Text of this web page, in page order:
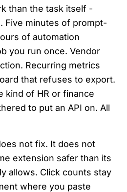
than the task itself -
Five minutes of prompt-
of automation
you run once. Vendor
Recurring metrics
that refuses to export.
kind of HR or finance
to put an API on. All
not fix. It does not
extension safer than its
allows. Click counts stay
where you paste